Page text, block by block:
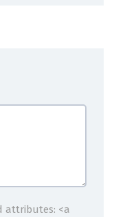
attributes: <a